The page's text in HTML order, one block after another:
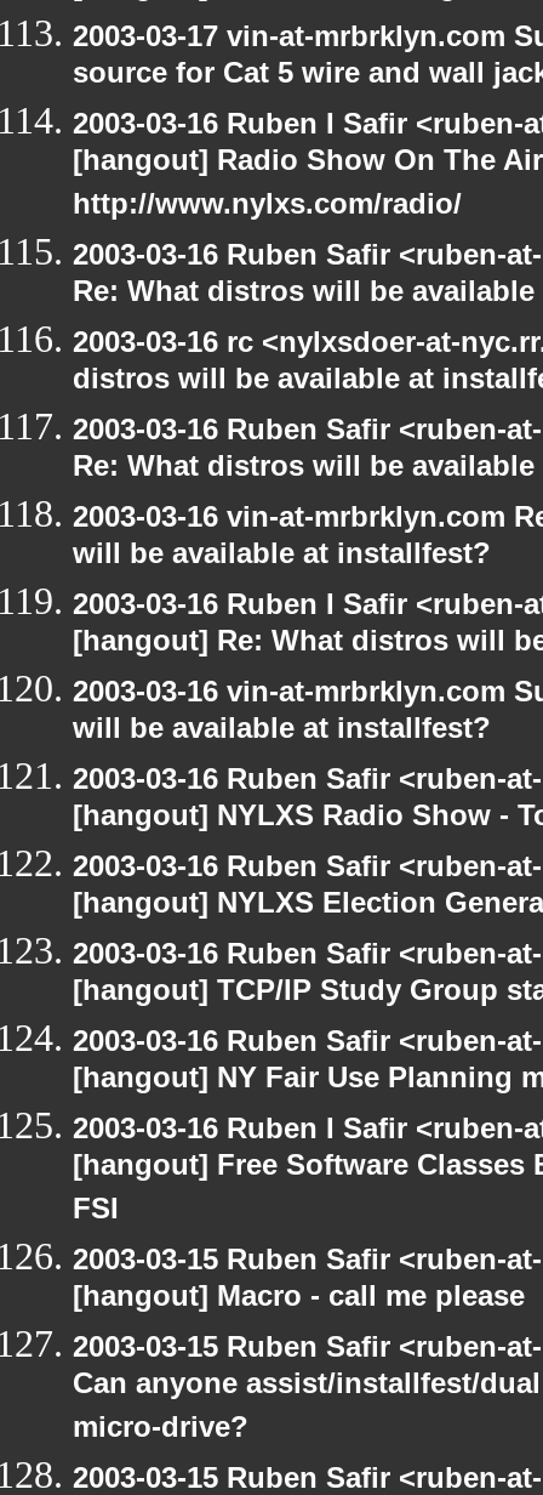
2003-03-17 vin-at-mrbrklyn.com
source for Cat 5 wire and wall
2003-03-16 Ruben I Safir
[hangout] Radio Show On The
http://www.nylxs.com/radio/
2003-03-16 Ruben Safir <ruben-
Re: What distros will be
2003-03-16 rc <nylxsdoer-at-
distros will be available at
2003-03-16 Ruben Safir <ruben-
Re: What distros will be
2003-03-16 vin-at-mrbrklyn.com
will be available at installfest?
2003-03-16 Ruben I Safir
[hangout] Re: What distros will
2003-03-16 vin-at-mrbrklyn.com
will be available at installfest?
2003-03-16 Ruben Safir <ruben-
[hangout] NYLXS Radio Show -
2003-03-16 Ruben Safir <ruben-
[hangout] NYLXS Election
2003-03-16 Ruben Safir <ruben-
[hangout] TCP/IP Study Group
2003-03-16 Ruben Safir <ruben-
[hangout] NY Fair Use Planning
2003-03-16 Ruben I Safir
[hangout] Free Software
FSI
2003-03-15 Ruben Safir <ruben-
[hangout] Macro - call me please
2003-03-15 Ruben Safir <ruben-
Can anyone assist/installfest/
micro-drive?
2003-03-15 Ruben Safir <ruben-